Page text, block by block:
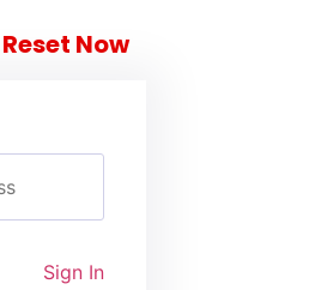
Reset Now
Sign In